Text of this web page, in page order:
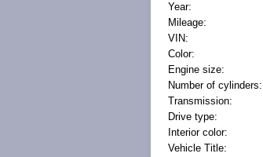
Year:
Mileage:
VIN:
Color:
Engine size:
Number of cylinders:
Transmission:
Drive type:
Interior color:
Vehicle Title: